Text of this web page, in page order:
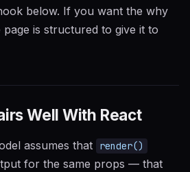
below. If you want the why
is structured to give it to
Well With React
assumes that render()
for the same props — that